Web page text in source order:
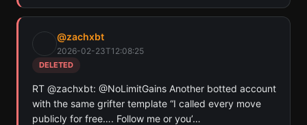
@zachxbt
2026-02-23T12:08:25
DELETED
RT @zachxbt: @NoLimitGains Another botted account
with the same grifter template “I called every move
publicly for free…. Follow me or you’…